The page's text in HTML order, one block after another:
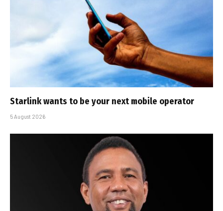
Starlink wants to be your next mobile operator
5 August 2026